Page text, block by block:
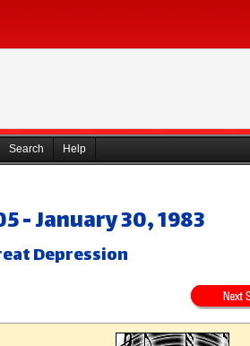
Search Help
- January 30, 1983
Depression